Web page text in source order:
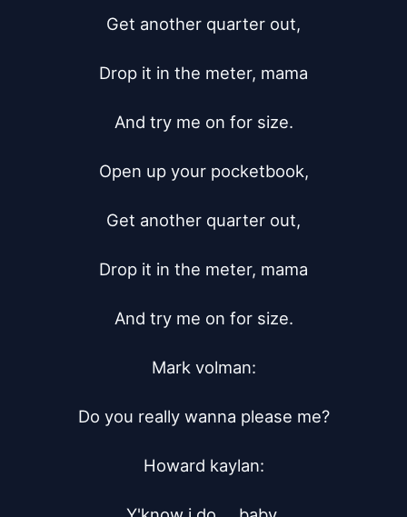
Get another quarter out,
Drop it in the meter, mama
And try me on for size.
Open up your pocketbook,
Get another quarter out,
Drop it in the meter, mama
And try me on for size.
Mark volman:
Do you really wanna please me?
Howard kaylan: